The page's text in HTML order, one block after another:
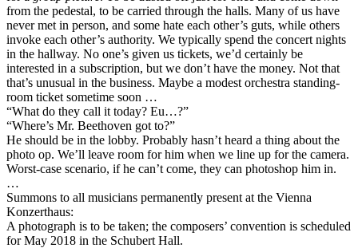
from the pedestal, to be carried through the halls. Many of us have
never met in person, and some hate each other’s guts, while others
invoke each other’s authority. We typically spend the concert nights
in the hallway. No one’s given us tickets, we’d certainly be
interested in a subscription, but we don’t have the money. Not that
that’s unusual in the business. Maybe a modest orchestra standing-
room ticket sometime soon …
“What do they call it today? Eu…?”
“Where’s Mr. Beethoven got to?”
He should be in the lobby. Probably hasn’t heard a thing about the
photo op. We’ll leave room for him when we line up for the camera.
Worst-case scenario, if he can’t come, they can photoshop him in.
…
Summons to all musicians permanently present at the Vienna
Konzerthaus:
A photograph is to be taken; the composers’ convention is scheduled
for May 2018 in the Schubert Hall.